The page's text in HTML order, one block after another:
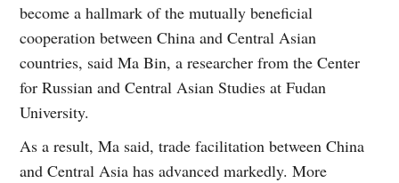
become a hallmark of the mutually beneficial
cooperation between China and Central Asian
countries, said Ma Bin, a researcher from the Center
for Russian and Central Asian Studies at Fudan
University.
As a result, Ma said, trade facilitation between China
and Central Asia has advanced markedly. More